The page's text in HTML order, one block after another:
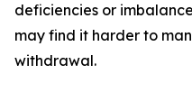
deficiencies or
may find it harder to
withdrawal.